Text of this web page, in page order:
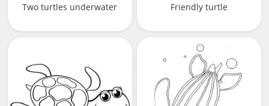
Two turtles underwater Friendly turtle